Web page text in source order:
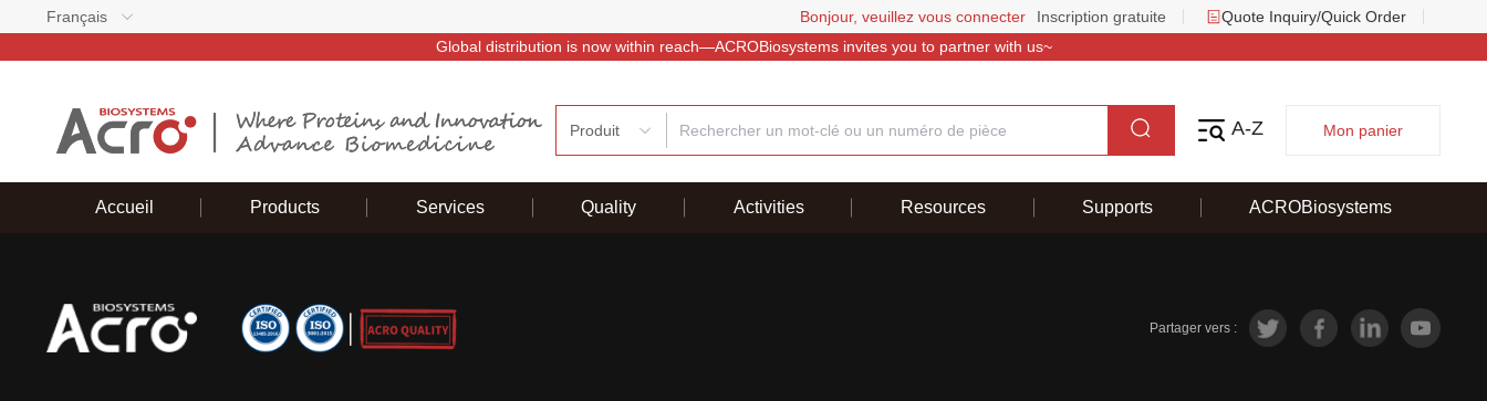
Français Bonjour, veuillez vous connecter Inscription gratuite
Quote Inquiry/Quick Order
Global distribution is now within reach—ACROBiosystems invites you to partner with us~
Produit A-Z Mon panier
Accueil Products Services Quality Activities Resources Supports ACROBiosystems
Partager vers :